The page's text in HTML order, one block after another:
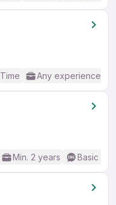
Any experience
Min. 2 years Basic